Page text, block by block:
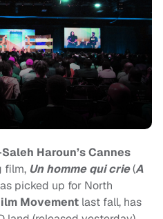
Haroun’sCannes
film, Un homme qui crie(A
picked up for North
Movement last fall, has